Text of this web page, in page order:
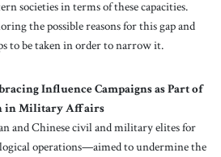
societies in terms of these capacities.
the possible reasons for this gap and
to be taken in order to narrow it.
Influence Campaigns as Part of
in Military Affairs
and Chinese civil and military elites for
operations—aimed to undermine the